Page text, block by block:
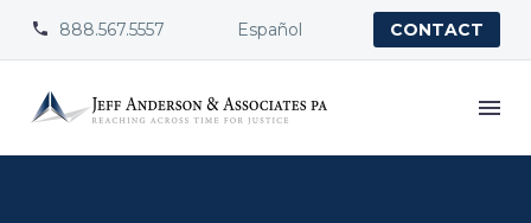

 888.567.5557 Español CONTACT